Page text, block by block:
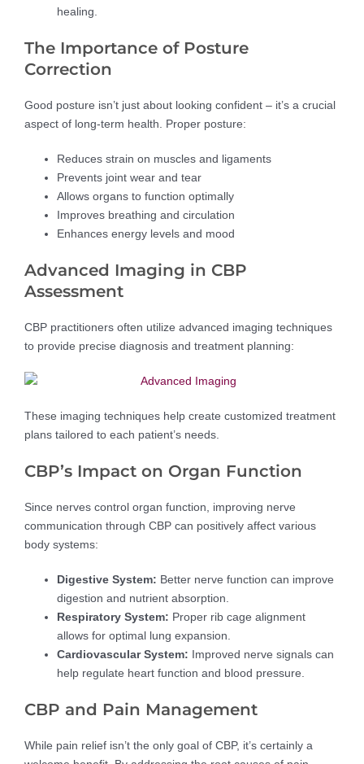
healing.
The Importance of Posture
Correction
Good posture isn’t just about looking confident – it’s a crucial
aspect of long-term health. Proper posture:
Reduces strain on muscles and ligaments
Prevents joint wear and tear
Allows organs to function optimally
Improves breathing and circulation
Enhances energy levels and mood
Advanced Imaging in CBP
Assessment
CBP practitioners often utilize advanced imaging techniques
to provide precise diagnosis and treatment planning:
These imaging techniques help create customized treatment
plans tailored to each patient’s needs.
CBP’s Impact on Organ Function
Since nerves control organ function, improving nerve
communication through CBP can positively affect various
body systems:
Digestive System: Better nerve function can improve
digestion and nutrient absorption.
Respiratory System: Proper rib cage alignment
allows for optimal lung expansion.
Cardiovascular System: Improved nerve signals can
help regulate heart function and blood pressure.
CBP and Pain Management
While pain relief isn’t the only goal of CBP, it’s certainly a